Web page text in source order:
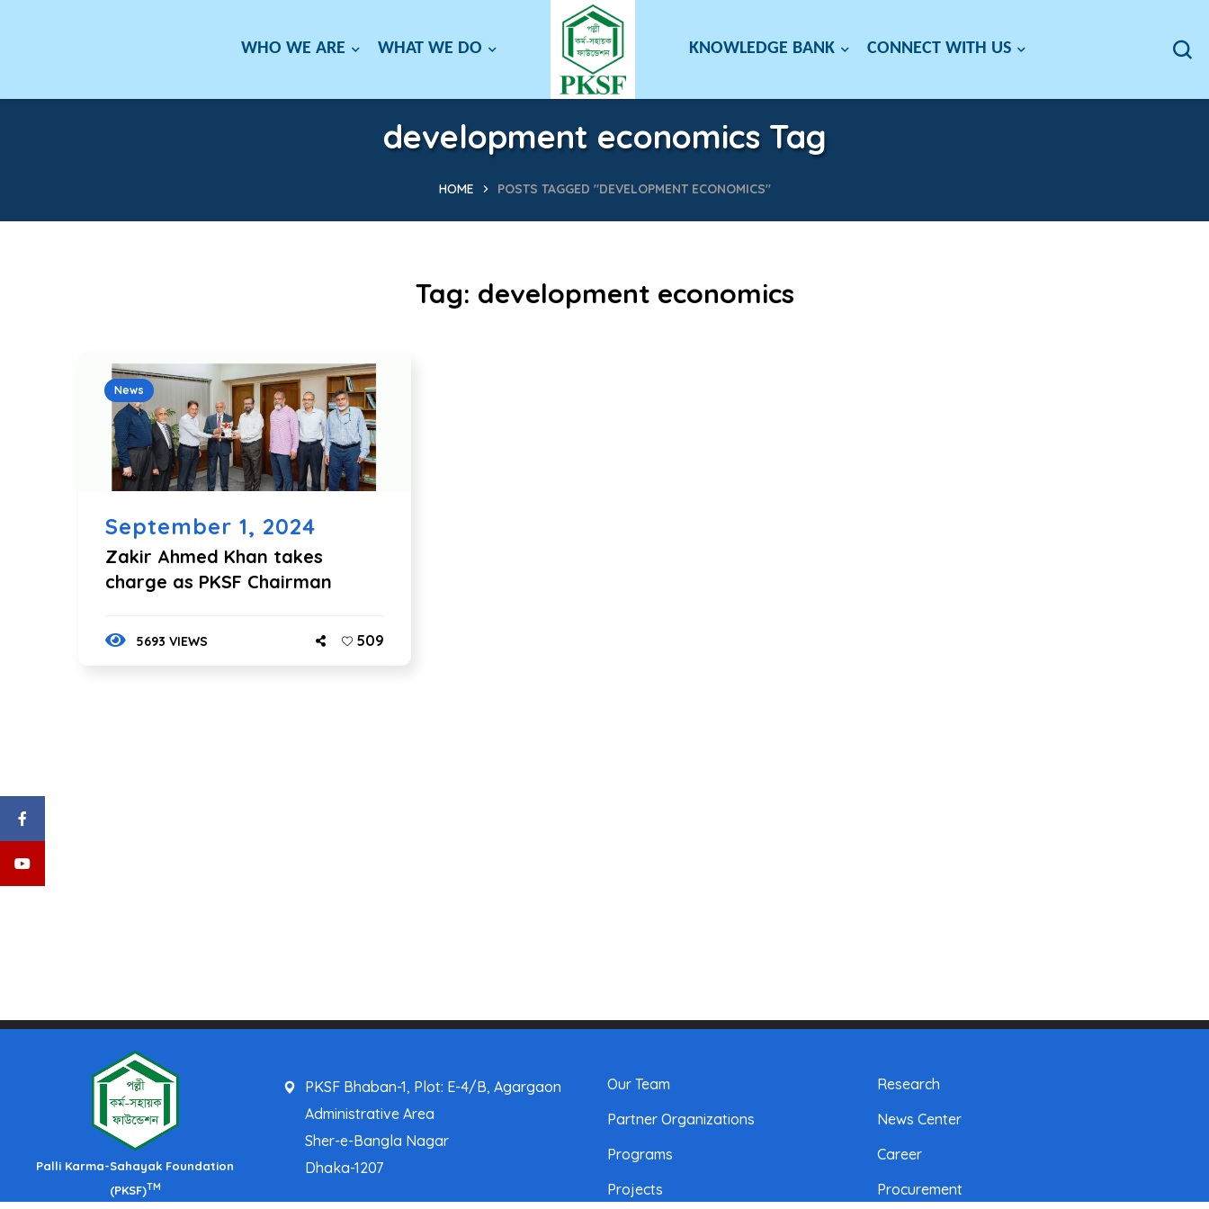
WHO WE ARE WHAT WE DO KNOWLEDGE BANK CONNECT WITH US
development economics Tag
HOME POSTS TAGGED "DEVELOPMENT ECONOMICS"
Tag: development economics
News
September 1, 2024
Zakir Ahmed Khan takes
charge as PKSF Chairman
5693 VIEWS 509
Palli Karma-Sahayak Foundation
(PKSF)TM
PKSF Bhaban-1, Plot: E-4/B, Agargaon
Administrative Area
Sher-e-Bangla Nagar
Dhaka-1207
Our Team
Partner Organizations
Programs
Projects
Research
News Center
Career
Procurement